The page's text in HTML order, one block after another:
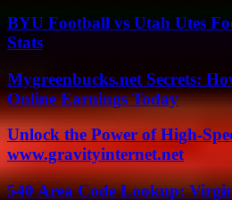
BYU Football vs Utah Utes
Stats
Mygreenbucks.net Secrets:
Online Earnings Today
Unlock the Power of High-
www.gravityinternet.net
540 Area Code Lookup: